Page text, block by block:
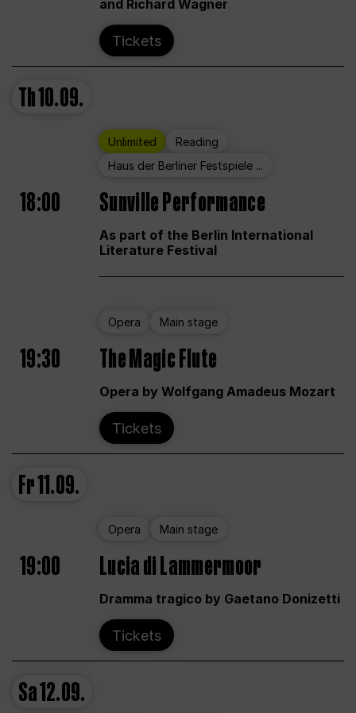
and Richard Wagner
Tickets
Th10.09.
Unlimited
Reading
Haus der Berliner Festspiele ...
18:00 Sunville Performance
As part of the Berlin International
Literature Festival
Opera Main stage
19:30 The Magic Flute
Opera by Wolfgang Amadeus Mozart
Tickets
Fr11.09.
Opera Main stage
19:00 Lucia di Lammermoor
Dramma tragico by Gaetano Donizetti
Tickets
Sa12.09.